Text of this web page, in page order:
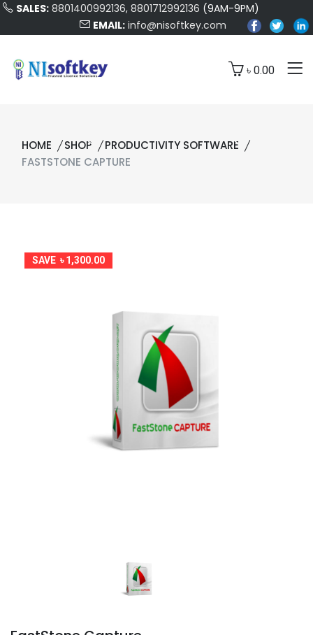
SALES: 8801400992136,8801712992136 (9AM-9PM)
EMAIL: info@nisoftkey.com
৳ 0.00
HOME SHOP
PRODUCTIVITY SOFTWARE
FASTSTONE CAPTURE
SAVE ৳ 1,300.00